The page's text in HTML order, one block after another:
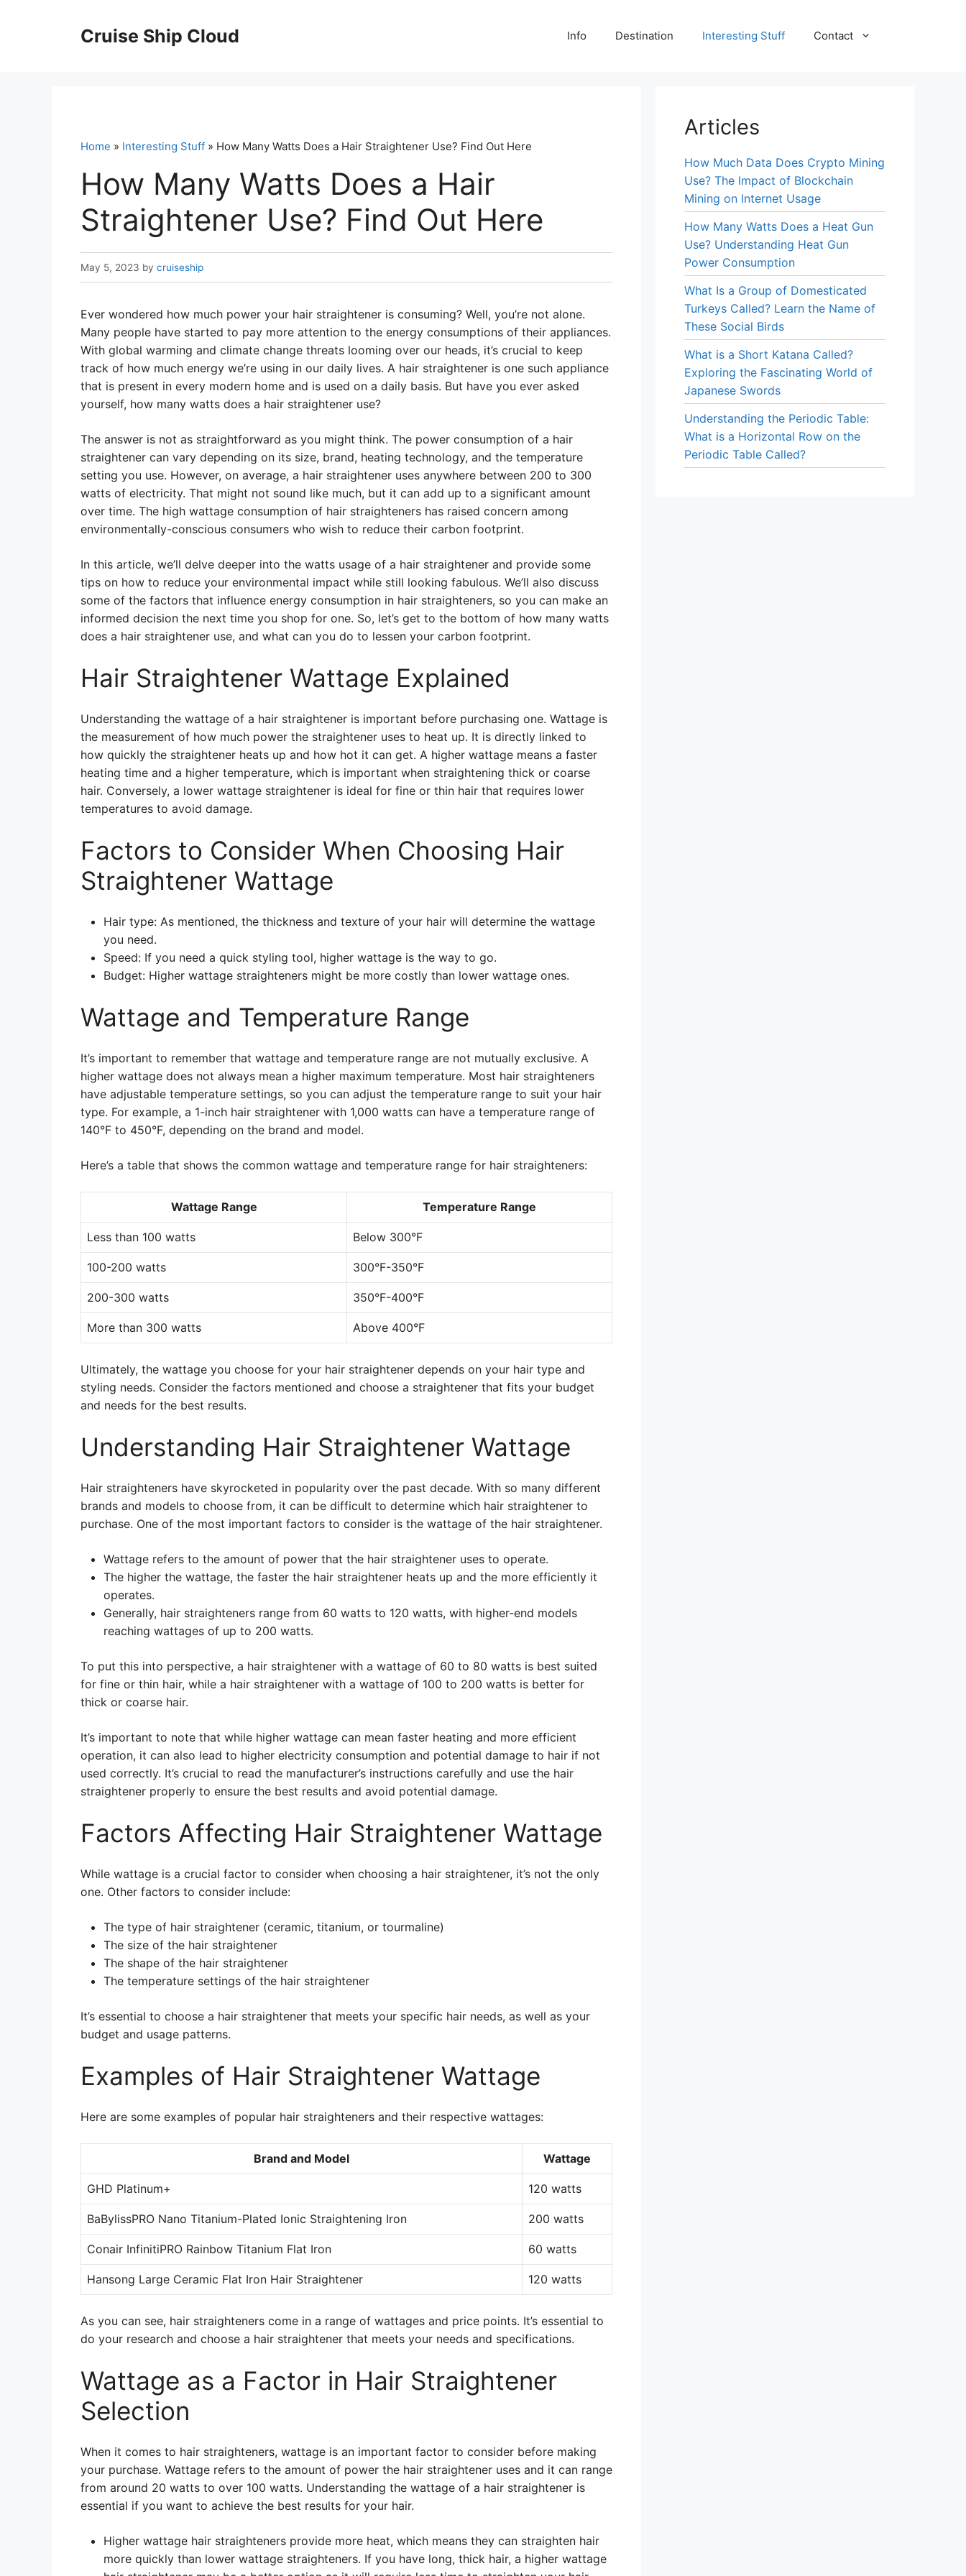
Cruise Ship Cloud Info Destination Interesting Stuff Contact
Home » Interesting Stuff » How Many Watts Does a Hair Straightener Use? Find Out Here
How Many Watts Does a Hair
Straightener Use? Find Out Here
May 5, 2023 by cruiseship
Ever wondered how much power your hair straightener is consuming? Well, you’re not alone.
Many people have started to pay more attention to the energy consumptions of their appliances.
With global warming and climate change threats looming over our heads, it’s crucial to keep
track of how much energy we’re using in our daily lives. A hair straightener is one such appliance
that is present in every modern home and is used on a daily basis. But have you ever asked
yourself, how many watts does a hair straightener use?
The answer is not as straightforward as you might think. The power consumption of a hair
straightener can vary depending on its size, brand, heating technology, and the temperature
setting you use. However, on average, a hair straightener uses anywhere between 200 to 300
watts of electricity. That might not sound like much, but it can add up to a significant amount
over time. The high wattage consumption of hair straighteners has raised concern among
environmentally-conscious consumers who wish to reduce their carbon footprint.
In this article, we’ll delve deeper into the watts usage of a hair straightener and provide some
tips on how to reduce your environmental impact while still looking fabulous. We’ll also discuss
some of the factors that influence energy consumption in hair straighteners, so you can make an
informed decision the next time you shop for one. So, let’s get to the bottom of how many watts
does a hair straightener use, and what can you do to lessen your carbon footprint.
Hair Straightener Wattage Explained
Understanding the wattage of a hair straightener is important before purchasing one. Wattage is
the measurement of how much power the straightener uses to heat up. It is directly linked to
how quickly the straightener heats up and how hot it can get. A higher wattage means a faster
heating time and a higher temperature, which is important when straightening thick or coarse
hair. Conversely, a lower wattage straightener is ideal for fine or thin hair that requires lower
temperatures to avoid damage.
Factors to Consider When Choosing Hair
Straightener Wattage
Hair type: As mentioned, the thickness and texture of your hair will determine the wattage
you need.
Speed: If you need a quick styling tool, higher wattage is the way to go.
Budget: Higher wattage straighteners might be more costly than lower wattage ones.
Wattage and Temperature Range
It’s important to remember that wattage and temperature range are not mutually exclusive. A
higher wattage does not always mean a higher maximum temperature. Most hair straighteners
have adjustable temperature settings, so you can adjust the temperature range to suit your hair
type. For example, a 1-inch hair straightener with 1,000 watts can have a temperature range of
140°F to 450°F, depending on the brand and model.
Here’s a table that shows the common wattage and temperature range for hair straighteners:
Wattage Range Temperature Range
Less than 100 watts Below 300°F
100-200 watts 300°F-350°F
200-300 watts 350°F-400°F
More than 300 watts Above 400°F
Ultimately, the wattage you choose for your hair straightener depends on your hair type and
styling needs. Consider the factors mentioned and choose a straightener that fits your budget
and needs for the best results.
Understanding Hair Straightener Wattage
Hair straighteners have skyrocketed in popularity over the past decade. With so many different
brands and models to choose from, it can be difficult to determine which hair straightener to
purchase. One of the most important factors to consider is the wattage of the hair straightener.
Wattage refers to the amount of power that the hair straightener uses to operate.
The higher the wattage, the faster the hair straightener heats up and the more efficiently it
operates.
Generally, hair straighteners range from 60 watts to 120 watts, with higher-end models
reaching wattages of up to 200 watts.
To put this into perspective, a hair straightener with a wattage of 60 to 80 watts is best suited
for fine or thin hair, while a hair straightener with a wattage of 100 to 200 watts is better for
thick or coarse hair.
It’s important to note that while higher wattage can mean faster heating and more efficient
operation, it can also lead to higher electricity consumption and potential damage to hair if not
used correctly. It’s crucial to read the manufacturer’s instructions carefully and use the hair
straightener properly to ensure the best results and avoid potential damage.
Factors Affecting Hair Straightener Wattage
While wattage is a crucial factor to consider when choosing a hair straightener, it’s not the only
one. Other factors to consider include:
The type of hair straightener (ceramic, titanium, or tourmaline)
The size of the hair straightener
The shape of the hair straightener
The temperature settings of the hair straightener
It’s essential to choose a hair straightener that meets your specific hair needs, as well as your
budget and usage patterns.
Examples of Hair Straightener Wattage
Here are some examples of popular hair straighteners and their respective wattages:
Brand and Model Wattage
GHD Platinum+ 120 watts
BaBylissPRO Nano Titanium-Plated Ionic Straightening Iron 200 watts
Conair InfinitiPRO Rainbow Titanium Flat Iron 60 watts
Hansong Large Ceramic Flat Iron Hair Straightener 120 watts
As you can see, hair straighteners come in a range of wattages and price points. It’s essential to
do your research and choose a hair straightener that meets your needs and specifications.
Wattage as a Factor in Hair Straightener
Selection
When it comes to hair straighteners, wattage is an important factor to consider before making
your purchase. Wattage refers to the amount of power the hair straightener uses and it can range
from around 20 watts to over 100 watts. Understanding the wattage of a hair straightener is
essential if you want to achieve the best results for your hair.
Higher wattage hair straighteners provide more heat, which means they can straighten hair
more quickly than lower wattage straighteners. If you have long, thick hair, a higher wattage
Articles
How Much Data Does Crypto Mining
Use? The Impact of Blockchain
Mining on Internet Usage
How Many Watts Does a Heat Gun
Use? Understanding Heat Gun
Power Consumption
What Is a Group of Domesticated
Turkeys Called? Learn the Name of
These Social Birds
What is a Short Katana Called?
Exploring the Fascinating World of
Japanese Swords
Understanding the Periodic Table:
What is a Horizontal Row on the
Periodic Table Called?